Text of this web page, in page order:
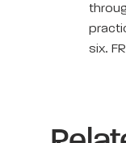
six.